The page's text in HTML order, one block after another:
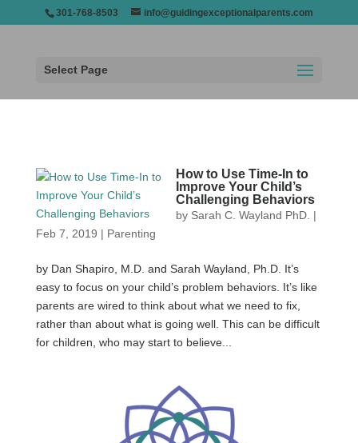
301-768-8503 info@guidingexceptionalparents.com
Select Page
How to Use Time-In to
Improve Your Child’s
Challenging Behaviors
by Sarah C. Wayland PhD. |
Feb 7, 2019 | Parenting
by Dan Shapiro, M.D. and Sarah Wayland, Ph.D. It’s
easy to focus on your child’s problem behaviors. It’s like
parents are wired to think about what we need to fix,
rather than about what is going well. This can be difficult
for children, who may start to believe...